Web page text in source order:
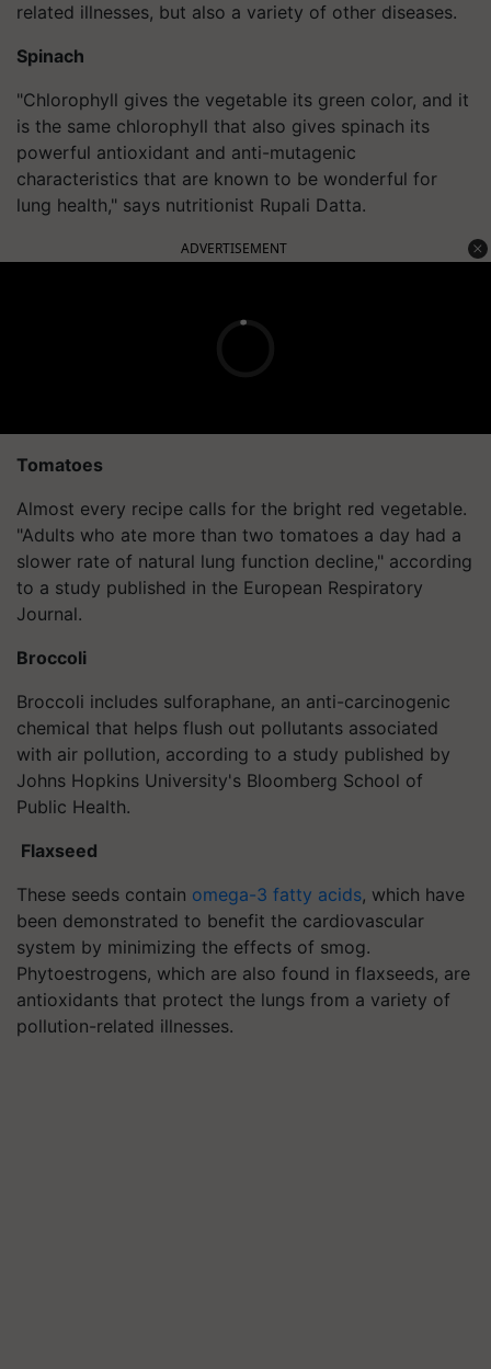
related illnesses, but also a variety of other diseases.
Spinach
"Chlorophyll gives the vegetable its green color, and it
is the same chlorophyll that also gives spinach its
powerful antioxidant and anti-mutagenic
characteristics that are known to be wonderful for
lung health," says nutritionist Rupali Datta.
ADVERTISEMENT
Tomatoes
Almost every recipe calls for the bright red vegetable.
"Adults who ate more than two tomatoes a day had a
slower rate of natural lung function decline," according
to a study published in the European Respiratory
Journal.
Broccoli
Broccoli includes sulforaphane, an anti-carcinogenic
chemical that helps flush out pollutants associated
with air pollution, according to a study published by
Johns Hopkins University's Bloomberg School of
Public Health.
Flaxseed
These seeds contain omega-3 fatty acids, which have
been demonstrated to benefit the cardiovascular
system by minimizing the effects of smog.
Phytoestrogens, which are also found in flaxseeds, are
antioxidants that protect the lungs from a variety of
pollution-related illnesses.